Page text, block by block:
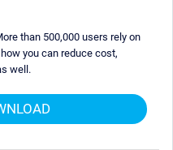
than 500,000 users rely on
you can reduce cost,
well.